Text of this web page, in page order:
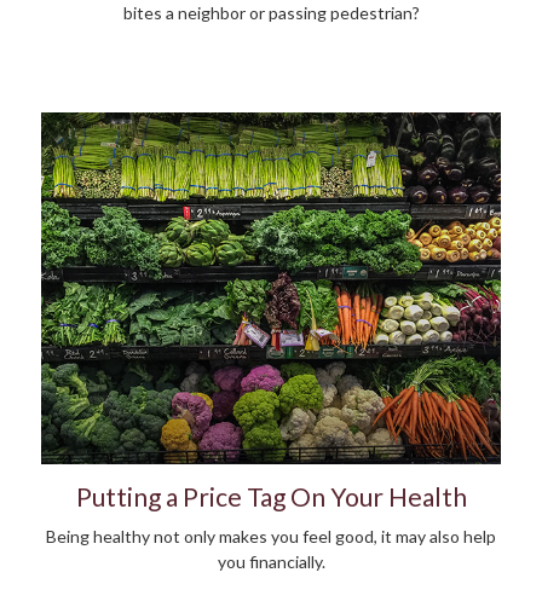
bites a neighbor or passing pedestrian?
Putting a Price Tag On Your Health
Being healthy not only makes you feel good, it may also help
you financially.